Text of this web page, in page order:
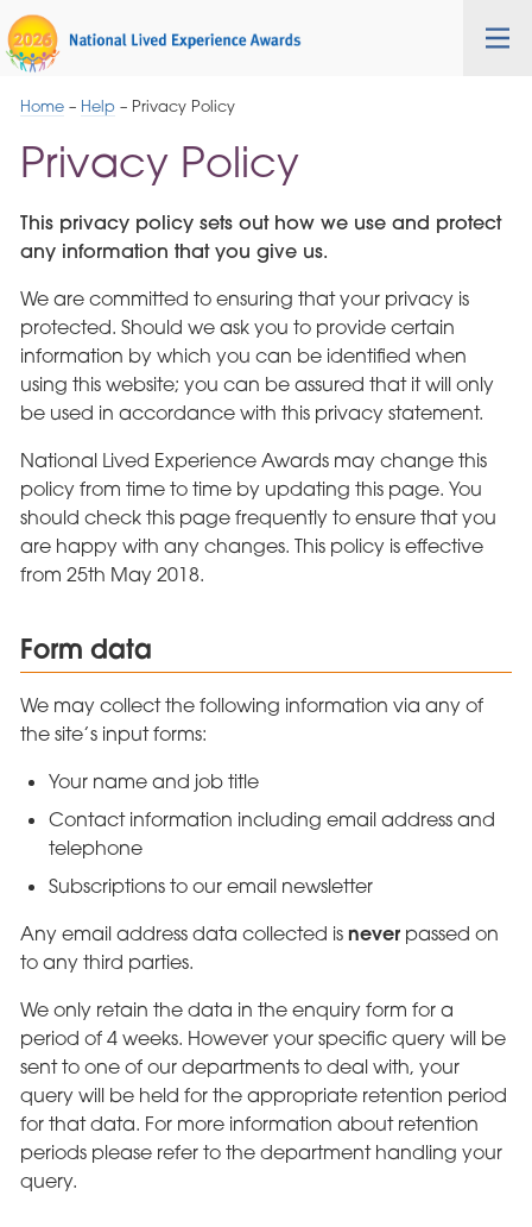
Skip
to
Navigation
Cygnet
Health
Care
Home– Help– Privacy Policy
Privacy Policy
This privacy policy sets out how we use and protect
any information that you give us.
We are committed to ensuring that your privacy is
protected. Should we ask you to provide certain
information by which you can be identified when
using this website; you can be assured that it will only
be used in accordance with this privacy statement.
National Lived Experience Awards may change this
policy from time to time by updating this page. You
should check this page frequently to ensure that you
are happy with any changes. This policy is effective
from 25th May 2018.
Form data
We may collect the following information via any of
the site’s input forms:
Your name and job title
Contact information including email address and
telephone
Subscriptions to our email newsletter
Any email address data collected is neverpassed on
to any third parties.
We only retain the data in the enquiry form for a
period of 4 weeks. However your specific query will be
sent to one of our departments to deal with, your
query will be held for the appropriate retention period
for that data. For more information about retention
periods please refer to the department handling your
query.